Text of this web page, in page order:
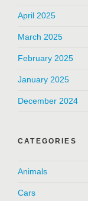
April 2025
March 2025
February 2025
January 2025
December 2024
CATEGORIES
Animals
Cars